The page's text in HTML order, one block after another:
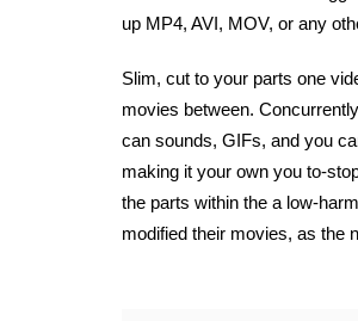
up MP4, AVI, MOV, or any
Slim, cut to your parts one
movies between.
can sounds, GIFs, and you
making it your own you to-
the parts within the a low-
modified their movies, as the